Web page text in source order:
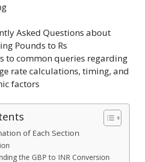
Asked Questions about
Pounds to Rs
to common queries regarding
rate calculations, timing, and
factors
of Each Section
the GBP to INR Conversion